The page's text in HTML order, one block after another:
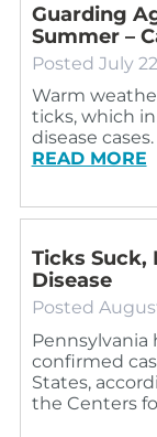
Guarding
Summer –
Posted July
Warm
ticks, which
disease
READ MORE
Ticks Suck,
Disease
Posted
confirmed
States,
the Centers